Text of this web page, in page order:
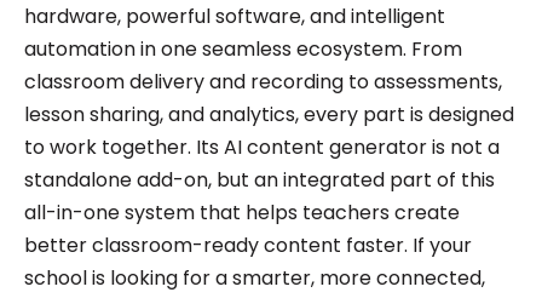
hardware, powerful software, and intelligent
automation in one seamless ecosystem. From
classroom delivery and recording to assessments,
lesson sharing, and analytics, every part is designed
to work together. Its AI content generator is not a
standalone add-on, but an integrated part of this
all-in-one system that helps teachers create
better classroom-ready content faster. If your
school is looking for a smarter, more connected,